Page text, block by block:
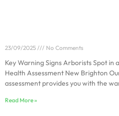
23/09/2025 No Comments
Key Warning Signs Arborists Spot in
Health Assessment New Brighton
assessment provides you with the
Read More »